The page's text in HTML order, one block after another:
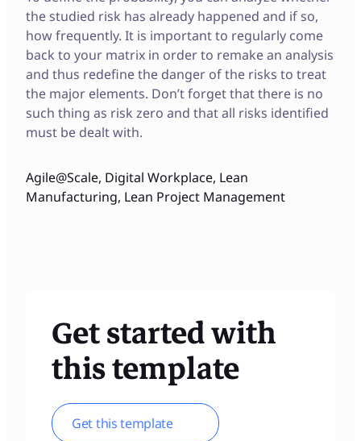
the studied risk has already happened and if so,
how frequently. It is important to regularly come
back to your matrix in order to remake an analysis
and thus redefine the danger of the risks to treat
the major elements. Don’t forget that there is no
such thing as risk zero and that all risks identified
must be dealt with.
Agile@Scale, Digital Workplace, Lean
Manufacturing, Lean Project Management
Get started with
this template
Get this template